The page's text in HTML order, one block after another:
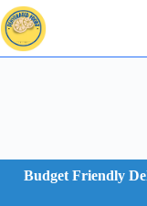
Skip
to
content
Budget Friendly